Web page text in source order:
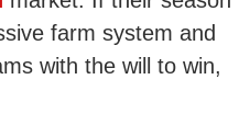
farm system and
with the will to win,